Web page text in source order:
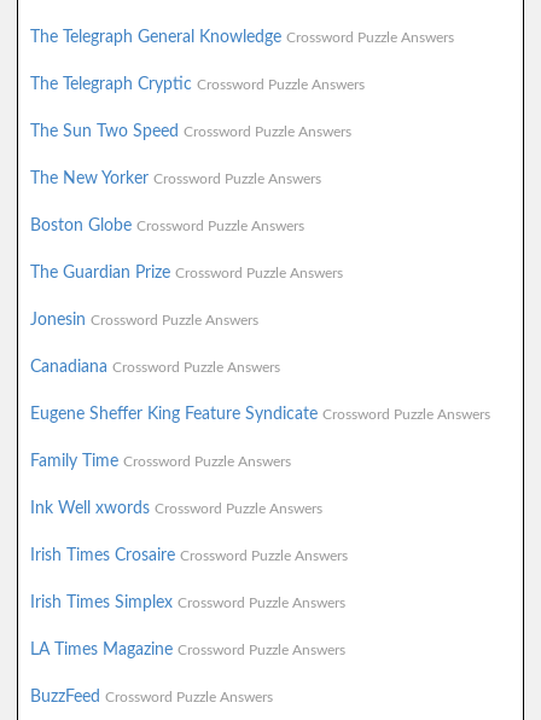
The Telegraph General Knowledge Crossword Puzzle Answers
The Telegraph Cryptic Crossword Puzzle Answers
The Sun Two Speed Crossword Puzzle Answers
The New Yorker Crossword Puzzle Answers
Boston Globe Crossword Puzzle Answers
The Guardian Prize Crossword Puzzle Answers
Jonesin Crossword Puzzle Answers
Canadiana Crossword Puzzle Answers
Eugene Sheffer King Feature Syndicate Crossword Puzzle Answers
Family Time Crossword Puzzle Answers
Ink Well xwords Crossword Puzzle Answers
Irish Times Crosaire Crossword Puzzle Answers
Irish Times Simplex Crossword Puzzle Answers
LA Times Magazine Crossword Puzzle Answers
BuzzFeed Crossword Puzzle Answers